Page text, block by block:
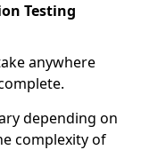
Testing
anywhere
depending on
complexity of